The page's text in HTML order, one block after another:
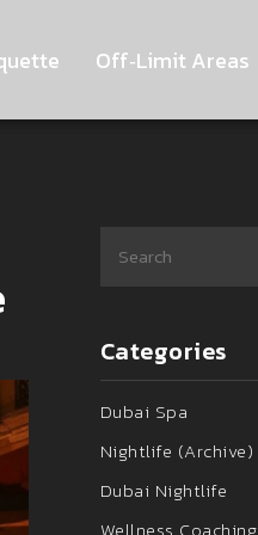
Off‑Limit Areas
Categories
Dubai Spa
Nightlife (Archive)
Dubai Nightlife